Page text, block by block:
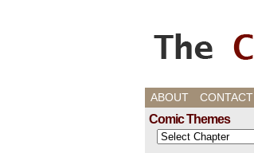
ABOUT CONTACT
Comic Themes